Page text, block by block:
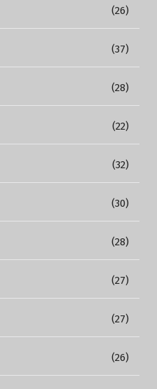
(26)
(37)
(28)
(22)
(32)
(30)
(28)
(27)
(27)
(26)